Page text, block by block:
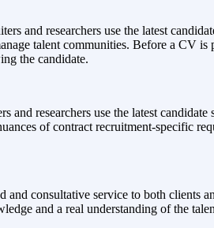
and researchers use the latest
talent communities. Before a CV is
the candidate.
researchers use the latest candidate
of contract recruitment-specific
consultative service to both clients
and a real understanding of the